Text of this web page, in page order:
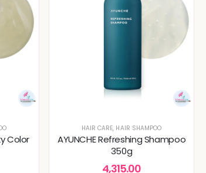
Color
HAIR CARE, HAIR SHAMPOO
AYUNCHE Refreshing Shampoo
350g
4,315.00